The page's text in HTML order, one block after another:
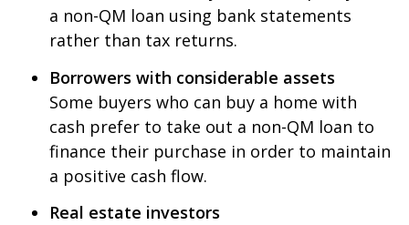
a non-QM loan using bank statements
rather than tax returns.
Borrowers with considerable assets
Some buyers who can buy a home with
cash prefer to take out a non-QM loan to
finance their purchase in order to maintain
a positive cash flow.
Real estate investors